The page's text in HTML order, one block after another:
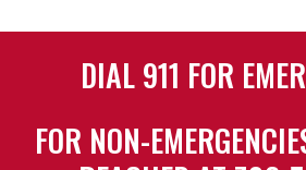
DIAL 911 FOR
FOR NON-